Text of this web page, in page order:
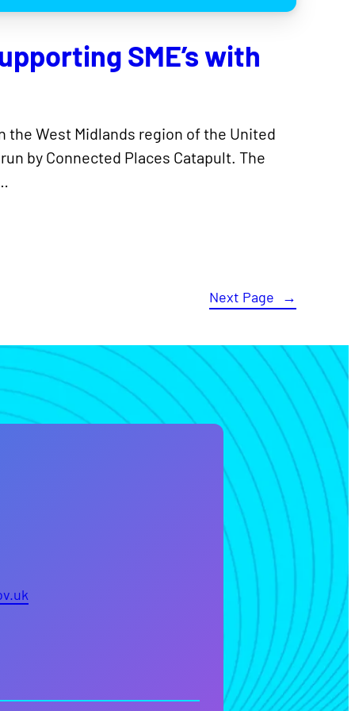
SME’s with
the West Midlands region of the United
by Connected Places Catapult. The
Next Page →